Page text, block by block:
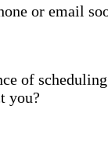
or email
of
you?